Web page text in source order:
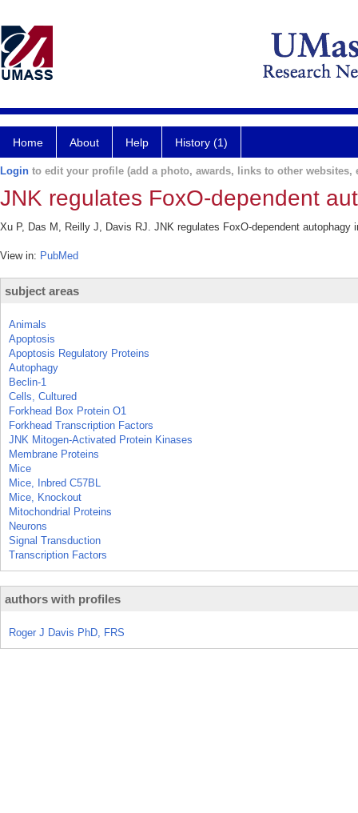
Home About Help History (1)
Login to edit your profile (add a photo, awards, links to other websites,
JNK regulates FoxO-dependent
Xu P, Das M, Reilly J, Davis RJ. JNK regulates FoxO-dependent autophagy
View in: PubMed
subject areas
Animals
Apoptosis
Apoptosis Regulatory Proteins
Autophagy
Beclin-1
Cells, Cultured
Forkhead Box Protein O1
Forkhead Transcription Factors
JNK Mitogen-Activated Protein Kinases
Membrane Proteins
Mice
Mice, Inbred C57BL
Mice, Knockout
Mitochondrial Proteins
Neurons
Signal Transduction
Transcription Factors
authors with profiles
Roger J Davis PhD, FRS